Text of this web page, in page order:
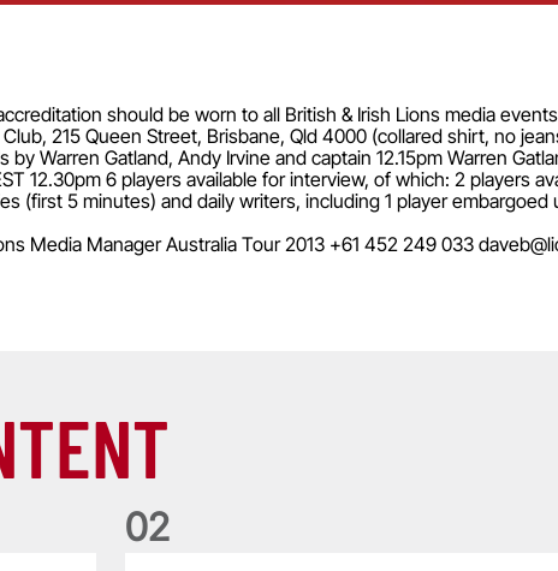
should be worn to all British & Irish Lions media events
215 Queen Street, Brisbane, Qld 4000 (collared shirt, no
by Warren Gatland, Andy Irvine and captain 12.15pm Warren
12.30pm 6 players available for interview, of which: 2 players
(first 5 minutes) and daily writers, including 1 player embargoed
Media Manager Australia Tour 2013 +61 452 249 033
02